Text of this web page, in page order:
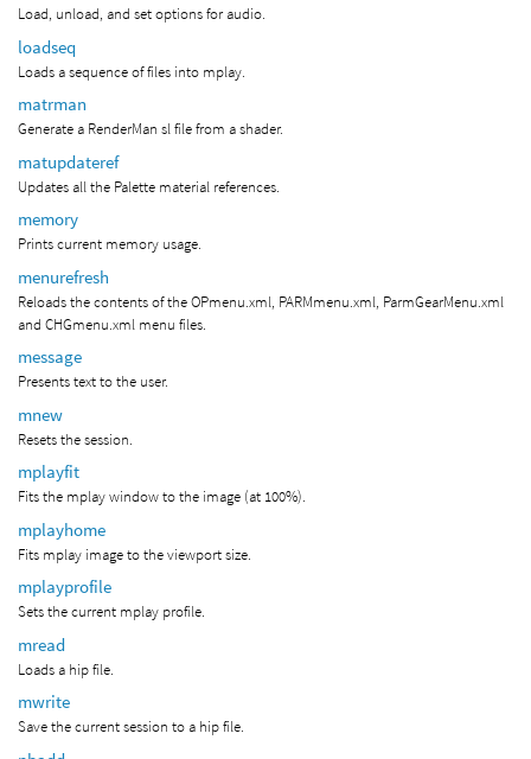
Load, unload, and set options for audio.
loadseq
Loads a sequence of files into mplay.
matrman
Generate a RenderMan sl file from a shader.
matupdateref
Updates all the Palette material references.
memory
Prints current memory usage.
menurefresh
Reloads the contents of the OPmenu.xml, PARMmenu.xml, ParmGearMenu.xml
and CHGmenu.xml menu files.
message
Presents text to the user.
mnew
Resets the session.
mplayfit
Fits the mplay window to the image (at 100%).
mplayhome
Fits mplay image to the viewport size.
mplayprofile
Sets the current mplay profile.
mread
Loads a hip file.
mwrite
Save the current session to a hip file.